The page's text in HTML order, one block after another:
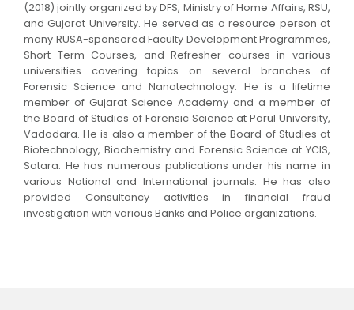
(2018) jointly organized by DFS, Ministry of Home Affairs, RSU,
and Gujarat University. He served as a resource person at
many RUSA-sponsored Faculty Development Programmes,
Short Term Courses, and Refresher courses in various
universities covering topics on several branches of
Forensic Science and Nanotechnology. He is a lifetime
member of Gujarat Science Academy and a member of
the Board of Studies of Forensic Science at Parul University,
Vadodara. He is also a member of the Board of Studies at
Biotechnology, Biochemistry and Forensic Science at YCIS,
Satara. He has numerous publications under his name in
various National and International journals. He has also
provided Consultancy activities in financial fraud
investigation with various Banks and Police organizations.